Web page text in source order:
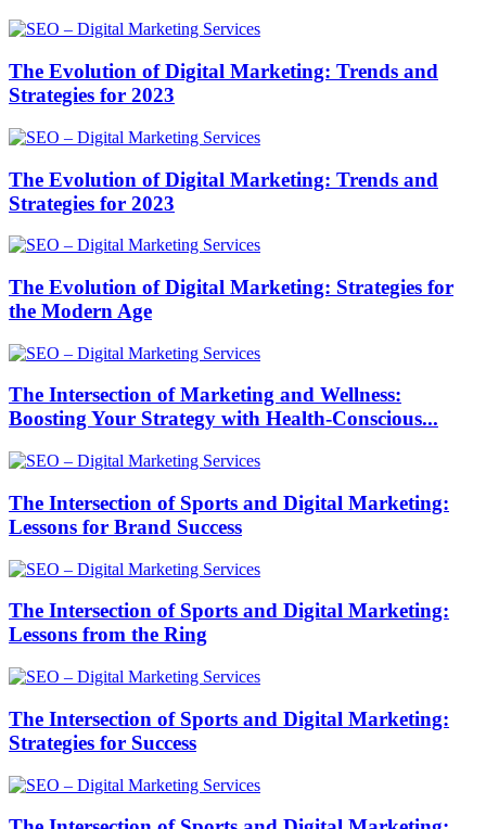
The Evolution of Digital Marketing: Trends and
Strategies for 2023
The Evolution of Digital Marketing: Trends and
Strategies for 2023
The Evolution of Digital Marketing: Strategies for
the Modern Age
The Intersection of Marketing and Wellness:
Boosting Your Strategy with Health-Conscious...
The Intersection of Sports and Digital Marketing:
Lessons for Brand Success
The Intersection of Sports and Digital Marketing:
Lessons from the Ring
The Intersection of Sports and Digital Marketing:
Strategies for Success